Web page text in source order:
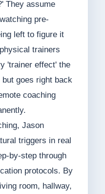
They assume
pre-
left to figure it
trainers
'trainer effect' the
goes right back
coaching
Jason
triggers in real
by-step through
protocols. By
room, hallway,